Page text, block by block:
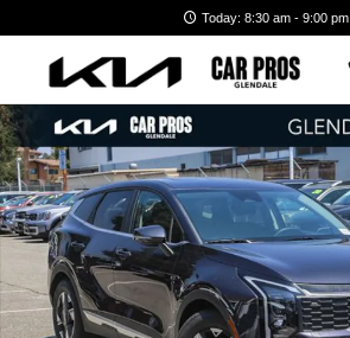
Today: 8:30 am - 9:00 pm
New 2026 Kia Sportage LX SUV Photo 1 of 29